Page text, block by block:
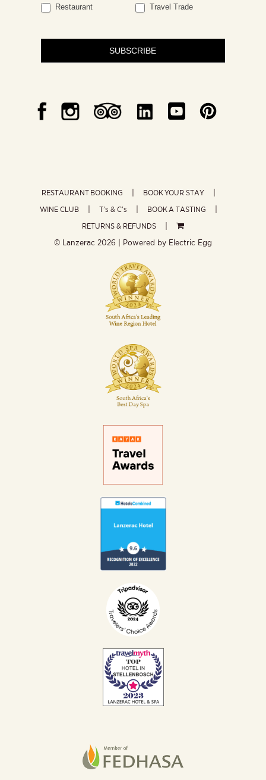
Restaurant
Travel Trade
SUBSCRIBE
RESTAURANT BOOKING
BOOK YOUR STAY
WINE CLUB
T’s & C’s
BOOK A TASTING
RETURNS & REFUNDS
© Lanzerac 2026 | Powered by Electric Egg